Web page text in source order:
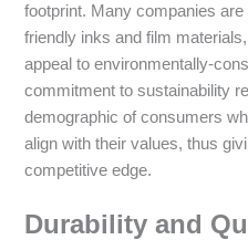
footprint. Many companies
friendly inks and film
appeal to environmentally-
commitment to sustainability
demographic of consumers
align with their values, thus
competitive edge.
Durability and